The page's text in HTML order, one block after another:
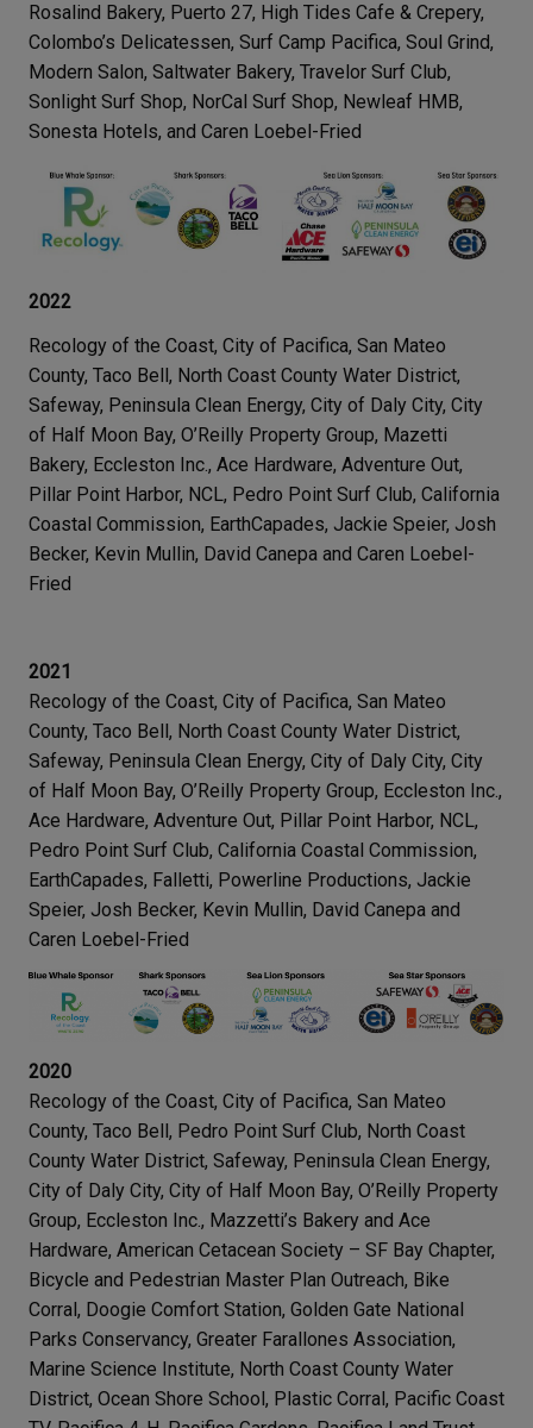
Rosalind Bakery, Puerto 27, High Tides Cafe & Crepery,
Colombo’s Delicatessen, Surf Camp Pacifica, Soul Grind,
Modern Salon, Saltwater Bakery, Travelor Surf Club,
Sonlight Surf Shop, NorCal Surf Shop, Newleaf HMB,
Sonesta Hotels, and Caren Loebel-Fried
2022
Recology of the Coast, City of Pacifica, San Mateo
County, Taco Bell, North Coast County Water District,
Safeway, Peninsula Clean Energy, City of Daly City, City
of Half Moon Bay, O’Reilly Property Group, Mazetti
Bakery, Eccleston Inc., Ace Hardware, Adventure Out,
Pillar Point Harbor, NCL, Pedro Point Surf Club, California
Coastal Commission, EarthCapades, Jackie Speier, Josh
Becker, Kevin Mullin, David Canepa and Caren Loebel-
Fried
2021
Recology of the Coast, City of Pacifica, San Mateo
County, Taco Bell, North Coast County Water District,
Safeway, Peninsula Clean Energy, City of Daly City, City
of Half Moon Bay, O’Reilly Property Group, Eccleston Inc.,
Ace Hardware, Adventure Out, Pillar Point Harbor, NCL,
Pedro Point Surf Club, California Coastal Commission,
EarthCapades, Falletti, Powerline Productions, Jackie
Speier, Josh Becker, Kevin Mullin, David Canepa and
Caren Loebel-Fried
2020
Recology of the Coast, City of Pacifica, San Mateo
County, Taco Bell, Pedro Point Surf Club, North Coast
County Water District, Safeway, Peninsula Clean Energy,
City of Daly City, City of Half Moon Bay, O’Reilly Property
Group, Eccleston Inc., Mazzetti’s Bakery and Ace
Hardware, American Cetacean Society – SF Bay Chapter,
Bicycle and Pedestrian Master Plan Outreach, Bike
Corral, Doogie Comfort Station, Golden Gate National
Parks Conservancy, Greater Farallones Association,
Marine Science Institute, North Coast County Water
District, Ocean Shore School, Plastic Corral, Pacific Coast